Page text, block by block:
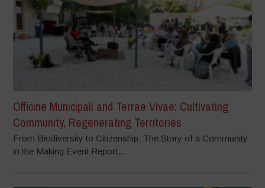
Officine Municipali and Terrae Vivae: Cultivating
Community, Regenerating Territories
From Biodiversity to Citizenship: The Story of a Community
in the Making Event Report...